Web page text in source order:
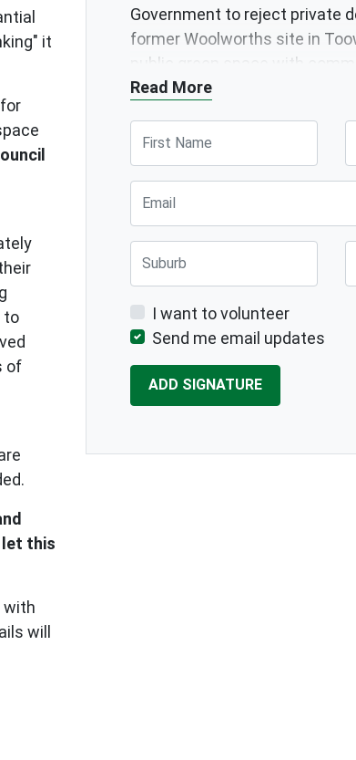
it
to
of
let this
with
will
Government to reject private
former Woolworths site in
public green space with
support new public housing
Read More
I want to volunteer
Send me email updates